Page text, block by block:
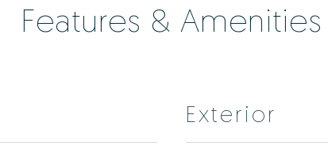
Features & Amenities
Exterior